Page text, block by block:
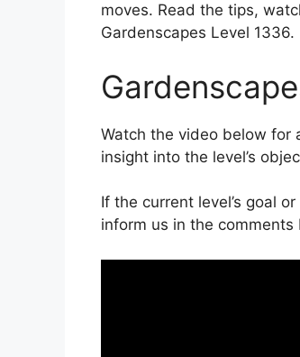
moves. Read the tips,
Gardenscapes Level 1336.
Watch the video below for
insight into the level’s
If the current level’s goal
inform us in the comments